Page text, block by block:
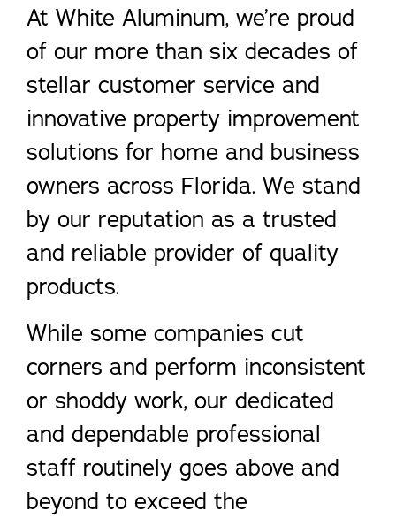
At White Aluminum, we’re proud
of our more than six decades of
stellar customer service and
innovative property improvement
solutions for home and business
owners across Florida. We stand
by our reputation as a trusted
and reliable provider of quality
products.
While some companies cut
corners and perform inconsistent
or shoddy work, our dedicated
and dependable professional
staff routinely goes above and
beyond to exceed the